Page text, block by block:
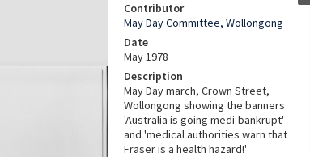
Contributor
May Day Committee, Wollongong
Date
May 1978
Description
May Day march, Crown Street,
Wollongong showing the banners
'Australia is going medi-bankrupt'
and 'medical authorities warn that
Fraser is a health hazard!'